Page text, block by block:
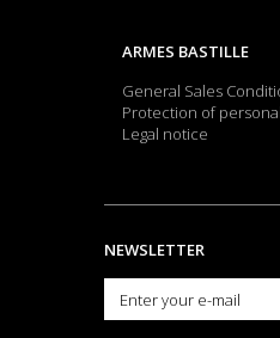
ARMES BASTILLE
General Sales
Protection of
Legal notice
NEWSLETTER